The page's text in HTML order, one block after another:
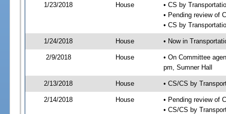
1/23/2018 House
• CS by
• Pending review of
• CS by
1/24/2018 House • Now in
2/9/2018 House
• On Committee
pm, Sumner Hall
2/13/2018 House • CS/CS by
2/14/2018 House
• Pending review of
• CS/CS by